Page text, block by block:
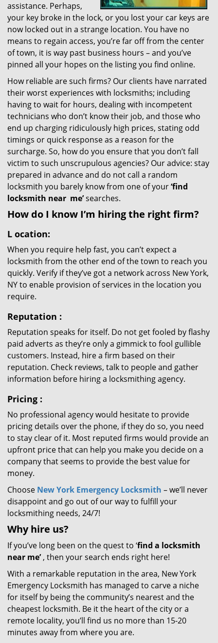
assistance. Perhaps,
your key broke in the lock, or you lost your car keys are
now locked out in a strange location. You have no
means to regain access, you’re far off from the center
of town, it is way past business hours – and you’ve
pinned all your hopes on the listing you find online.
How reliable are such firms? Our clients have narrated
their worst experiences with locksmiths; including
having to wait for hours, dealing with incompetent
technicians who don’t know their job, and those who
end up charging ridiculously high prices, stating odd
timings or quick response as a reason for the
surcharge. So, how do you ensure that you don’t fall
victim to such unscrupulous agencies? Our advice: stay
prepared in advance and do not call a random
locksmith you barely know from one of your‘find
locksmith near me’searches.
How do I know I’m hiring the right firm?
L ocation:
When you require help fast, you can’t expect a
locksmith from the other end of the town to reach you
quickly. Verify if they’ve got a network across New York,
NY to enable provision of services in the location you
require.
Reputation :
Reputation speaks for itself. Do not get fooled by flashy
paid adverts as they’re only a gimmick to fool gullible
customers. Instead, hire a firm based on their
reputation. Check reviews, talk to people and gather
information before hiring a locksmithing agency.
Pricing :
No professional agency would hesitate to provide
pricing details over the phone, if they do so, you need
to stay clear of it. Most reputed firms would provide an
upfront price that can help you make you decide on a
company that seems to provide the best value for
money.
Choose New York Emergency Locksmith – we’ll never
disappoint and go out of our way to fulfill your
locksmithing needs, 24/7!
Why hire us?
If you’ve long been on the quest to ‘find a locksmith
near me’, then your search ends right here!
With a remarkable reputation in the area, New York
Emergency Locksmith has managed to carve a niche
for itself by being the community’s nearest and the
cheapest locksmith. Be it the heart of the city or a
remote locality, you’ll find us no more than 15-20
minutes away from where you are.